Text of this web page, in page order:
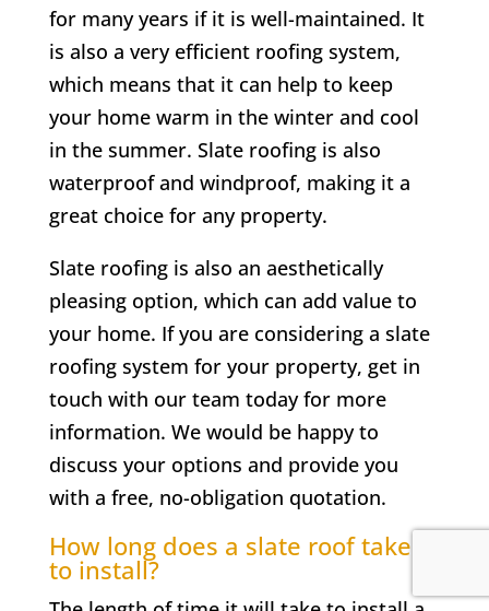
for many years if it is well-maintained. It
is also a very efficient roofing system,
which means that it can help to keep
your home warm in the winter and cool
in the summer. Slate roofing is also
waterproof and windproof, making it a
great choice for any property.
Slate roofing is also an aesthetically
pleasing option, which can add value to
your home. If you are considering a slate
roofing system for your property, get in
touch with our team today for more
information. We would be happy to
discuss your options and provide you
with a free, no-obligation quotation.
How long does a slate roof take
to install?